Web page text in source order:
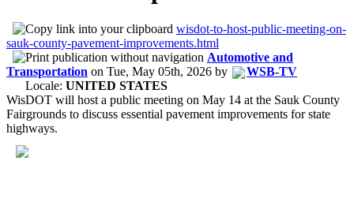
wisdot-to-host-public-meeting-on-
sauk-county-pavement-improvements.html
Automotive and
Transportation on Tue, May 05th, 2026 by
WSB-TV
Locale: UNITED STATES
WisDOT will host a public meeting on May 14 at the Sauk County
Fairgrounds to discuss essential pavement improvements for state
highways.